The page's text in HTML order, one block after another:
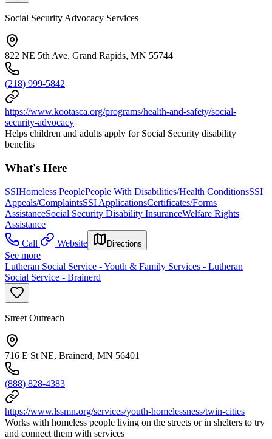
Social Security Advocacy Services
822 NE 5th Ave, Grand Rapids, MN 55744
(218) 999-5842
https://www.kootasca.org/programs/health-and-safety/social-
security-advocacy
Helps children and adults apply for Social Security disability
benefits
What's Here
SSIHomeless PeoplePeople With Disabilities/Health ConditionsSSI
Appeals/ComplaintsSSI ApplicationsCertificates/Forms
AssistanceSocial Security Disability InsuranceWelfare Rights
Assistance
Call
Website Directions
See more
Lutheran Social Service - Youth & Family Services - Lutheran
Social Service - Brainerd
Street Outreach
716 E St NE, Brainerd, MN 56401
(888) 828-4383
https://www.lssmn.org/services/youth-homelessness/twin-cities
Works with homeless people living on the streets or in shelters to try
and connect them with services